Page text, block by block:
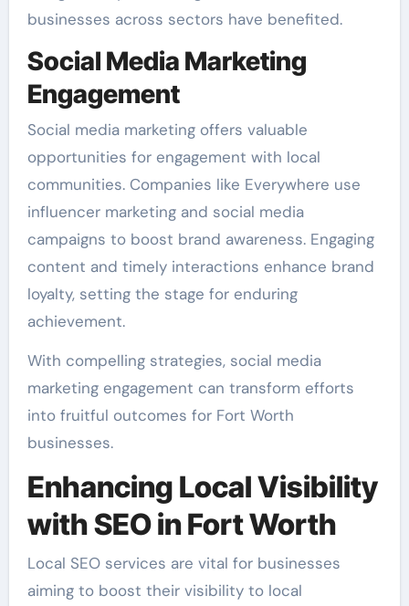
businesses across sectors have benefited.
Social Media Marketing
Engagement
Social media marketing offers valuable
opportunities for engagement with local
communities. Companies like Everywhere use
influencer marketing and social media
campaigns to boost brand awareness. Engaging
content and timely interactions enhance brand
loyalty, setting the stage for enduring
achievement.
With compelling strategies, social media
marketing engagement can transform efforts
into fruitful outcomes for Fort Worth
businesses.
Enhancing Local Visibility
with SEO in Fort Worth
Local SEO services are vital for businesses
aiming to boost their visibility to local